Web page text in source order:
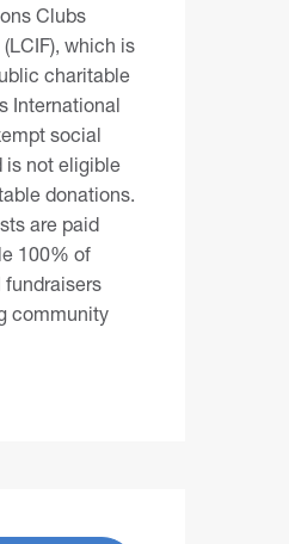
Clubs
which is
charitable
International
social
is not eligible
donations.
are paid
100% of
fundraisers
community